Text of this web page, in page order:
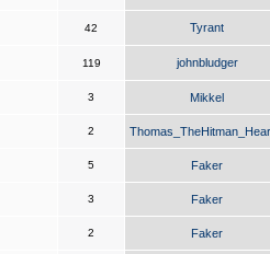
42 Tyrant
119 johnbludger
3 Mikkel
2
5 Faker
3 Faker
2 Faker